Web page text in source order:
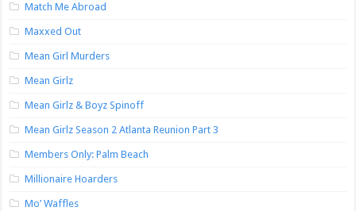
Match Me Abroad
Maxxed Out
Mean Girl Murders
Mean Girlz
Mean Girlz & Boyz Spinoff
Mean Girlz Season 2 Atlanta Reunion Part 3
Members Only: Palm Beach
Millionaire Hoarders
Mo’ Waffles